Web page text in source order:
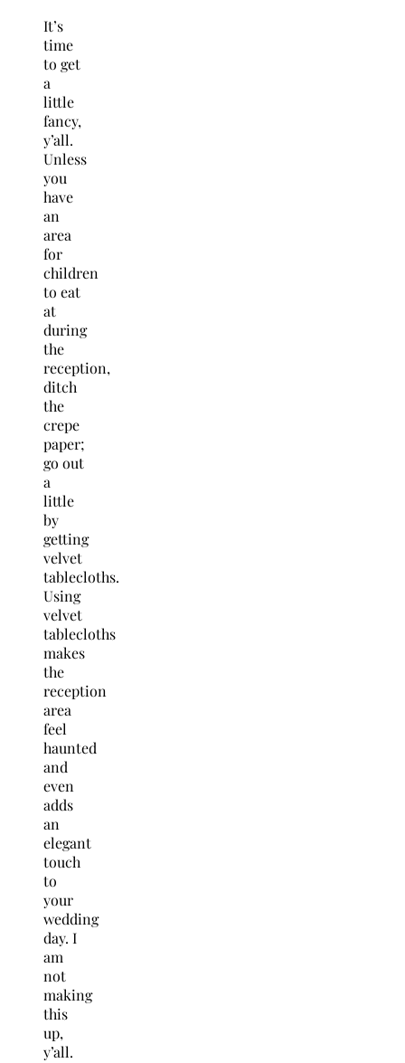
It’s
time
to get
a
little
fancy,
y’all.
Unless
you
have
an
area
for
children
to eat
at
during
the
reception,
ditch
the
crepe
paper;
go out
a
little
by
getting
velvet
tablecloths.
Using
velvet
tablecloths
makes
the
reception
area
feel
haunted
and
even
adds
an
elegant
touch
to
your
wedding
day. I
am
not
making
this
up,
y’all.